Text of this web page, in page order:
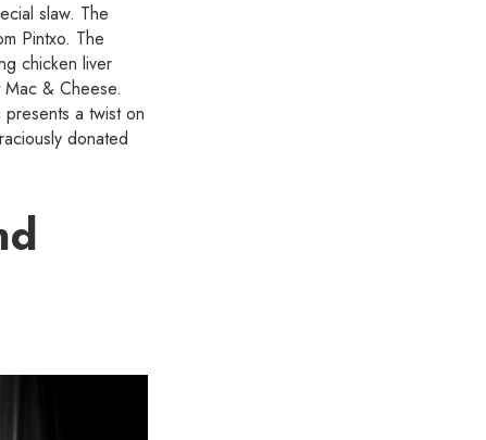
slaw. The
Pintxo. The
chicken liver
& Cheese.
a twist on
donated